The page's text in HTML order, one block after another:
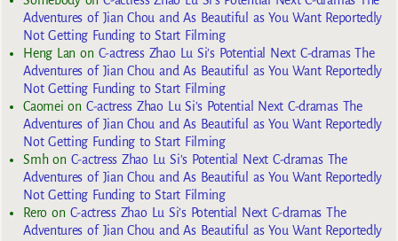
Adventures of Jian Chou and As Beautiful as You Want Reportedly
Not Getting Funding to Start Filming
Heng Lan on C-actress Zhao Lu Si’s Potential Next C-dramas The
Adventures of Jian Chou and As Beautiful as You Want Reportedly
Not Getting Funding to Start Filming
Caomei on C-actress Zhao Lu Si’s Potential Next C-dramas The
Adventures of Jian Chou and As Beautiful as You Want Reportedly
Not Getting Funding to Start Filming
Smhon C-actress Zhao Lu Si’s Potential Next C-dramas The
Adventures of Jian Chou and As Beautiful as You Want Reportedly
Not Getting Funding to Start Filming
Reroon C-actress Zhao Lu Si’s Potential Next C-dramas The
Adventures of Jian Chou and As Beautiful as You Want Reportedly